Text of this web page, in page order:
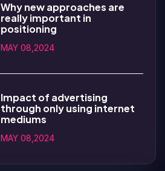
Why new approaches are
really important in
positioning
MAY 08,2024
Impact of advertising
through only using internet
mediums
MAY 08,2024